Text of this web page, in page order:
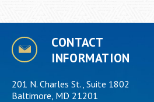
CONTACT
INFORMATION
201 N. Charles St., Suite 1802
Baltimore, MD 21201